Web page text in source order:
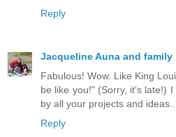
Reply
Jacqueline Auna and family
Fabulous! Wow. Like King
be like you!" (Sorry, it's late!)
by all your projects and ideas...
Reply